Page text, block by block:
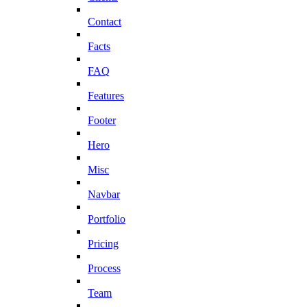
Contact
Facts
FAQ
Features
Footer
Hero
Misc
Navbar
Portfolio
Pricing
Process
Team